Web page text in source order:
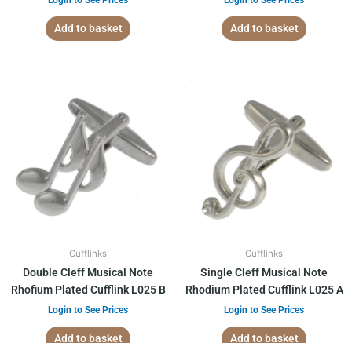
Add to basket Add to basket
Cufflinks
Double Cleff Musical Note
Rhofium Plated Cufflink L025 B
Login to See Prices
Add to basket
Cufflinks
Single Cleff Musical Note
Rhodium Plated Cufflink L025 A
Login to See Prices
Add to basket